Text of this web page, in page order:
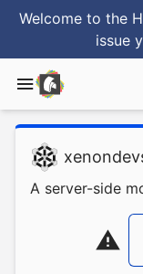
Welcome to the
issue
A server-side